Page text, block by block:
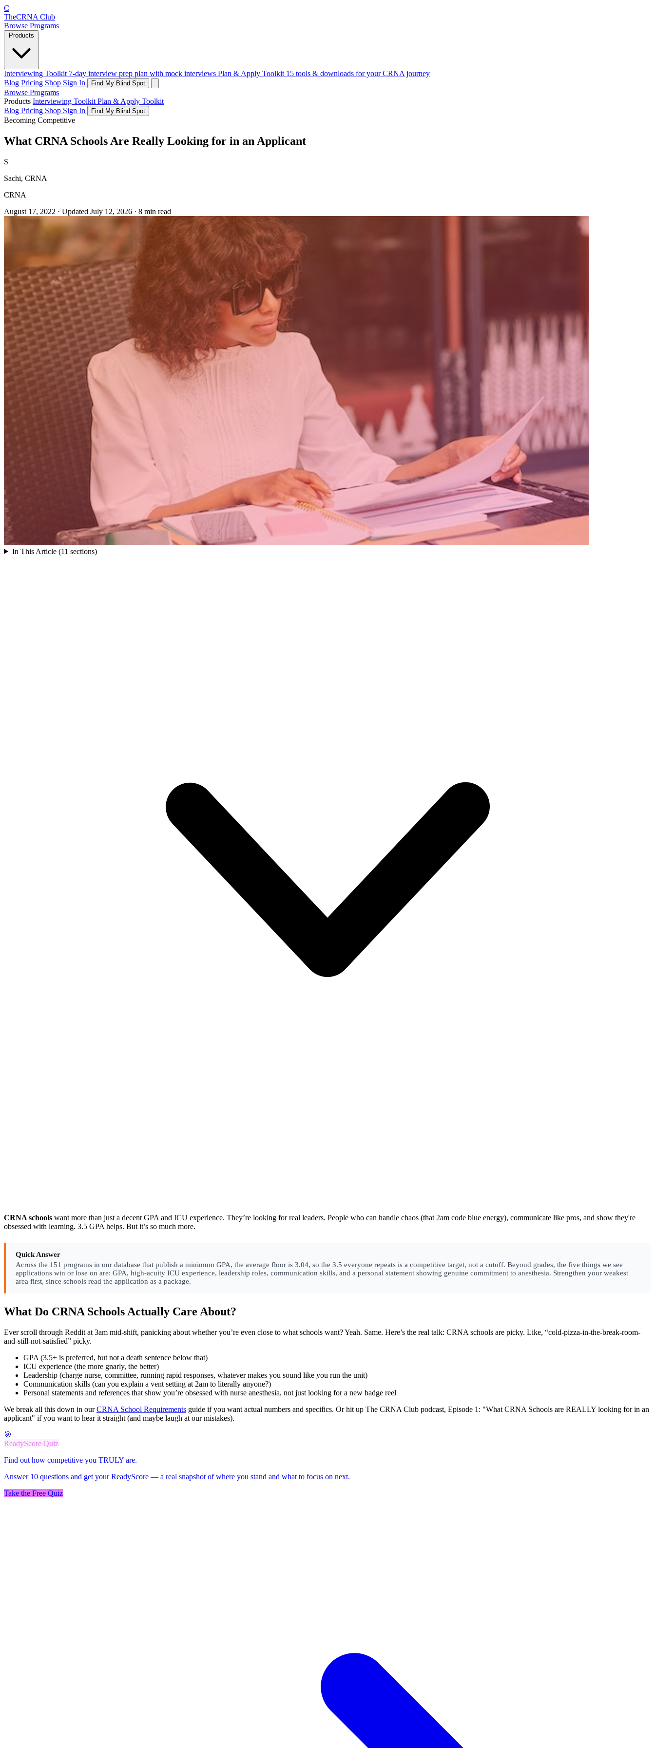
C
TheCRNA Club
Browse Programs
Interviewing Toolkit 7-day interview prep plan with mock interviews Plan & Apply Toolkit 15 tools & downloads for your CRNA journey
Blog Pricing Shop Sign In Find My Blind Spot
Browse Programs
Products Interviewing Toolkit Plan & Apply Toolkit
Blog Pricing Shop Sign In Find My Blind Spot
Becoming Competitive
What CRNA Schools Are Really Looking for in an Applicant
S
Sachi, CRNA
CRNA
August 17, 2022 · Updated July 12, 2026 · 8 min read
In This Article (11 sections)
CRNA schools want more than just a decent GPA and ICU experience. They’re looking for real leaders. People who can handle chaos (that 2am code blue energy), communicate like pros, and show they're
obsessed with learning. 3.5 GPA helps. But it’s so much more.
Quick Answer
Across the 151 programs in our database that publish a minimum GPA, the average floor is 3.04, so the 3.5 everyone repeats is a competitive target, not a cutoff. Beyond grades, the five things we see
applications win or lose on are: GPA, high-acuity ICU experience, leadership roles, communication skills, and a personal statement showing genuine commitment to anesthesia. Strengthen your weakest
area first, since schools read the application as a package.
What Do CRNA Schools Actually Care About?
Ever scroll through Reddit at 3am mid-shift, panicking about whether you’re even close to what schools want? Yeah. Same. Here’s the real talk: CRNA schools are picky. Like, “cold-pizza-in-the-break-room-
and-still-not-satisfied” picky.
GPA (3.5+ is preferred, but not a death sentence below that)
ICU experience (the more gnarly, the better)
Leadership (charge nurse, committee, running rapid responses, whatever makes you sound like you run the unit)
Communication skills (can you explain a vent setting at 2am to literally anyone?)
Personal statements and references that show you’re obsessed with nurse anesthesia, not just looking for a new badge reel
We break all this down in ourCRNA School Requirements guide if you want actual numbers and specifics. Or hit up The CRNA Club podcast, Episode 1: "What CRNA Schools are REALLY looking for in an
applicant" if you want to hear it straight (and maybe laugh at our mistakes).
🎯
ReadyScore Quiz
Find out how competitive you TRULY are.
Answer 10 questions and get your ReadyScore — a real snapshot of where you stand and what to focus on next.
Take the Free Quiz